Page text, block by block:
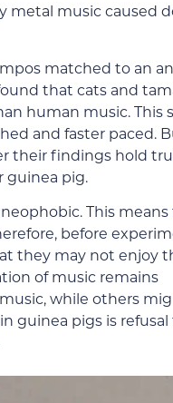
metal music caused
matched to an
that cats and
human music. This
and faster paced.
their findings hold
guinea pig.
This
before
they may not enjoy
of music remains
while others
guinea pigs is refusal